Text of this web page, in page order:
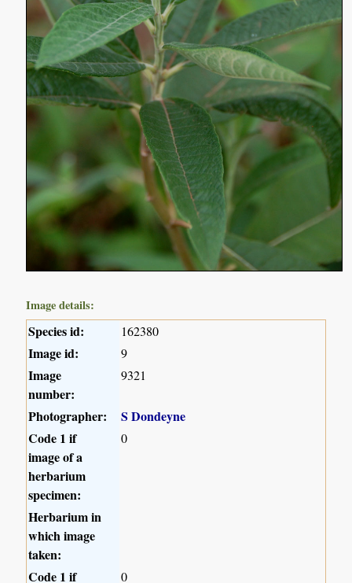
Image details:
Species id: 162380
Image id: 9
Image
number:
9321
Photographer:
S Dondeyne
Code 1 if
image of a
herbarium
specimen:
0
Herbarium in
which image
taken:
Code 1 if
0